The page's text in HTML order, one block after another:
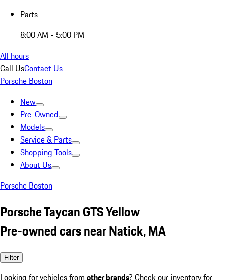
Parts
8:00 AM - 5:00 PM
All hours
Call UsContact Us
Porsche Boston
New
Pre-Owned
Models
Service & Parts
Shopping Tools
About Us
Porsche Boston
Porsche Taycan GTS Yellow
Pre-owned cars near Natick, MA
Filter
Looking for vehicles from other brands? Check our inventory for